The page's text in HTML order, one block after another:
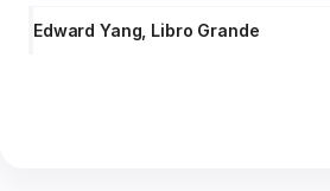
Edward Yang, Libro Grande